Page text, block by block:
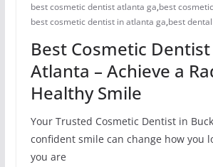
best cosmetic dentist atlanta ga,best
best cosmetic dentist in atlanta ga,best
Best Cosmetic
Atlanta – Achieve a
Healthy Smile
Your Trusted Cosmetic Dentist in
confident smile can change how you
you are